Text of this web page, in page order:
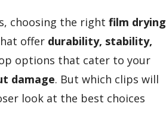
choosing the right film drying
offer durability, stability,
options that cater to your
damage. But which clips will
look at the best choices